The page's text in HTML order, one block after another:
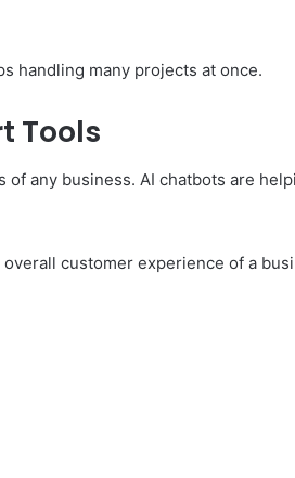
handling many projects at once.
Tools
any business. AI chatbots are
customer experience of a